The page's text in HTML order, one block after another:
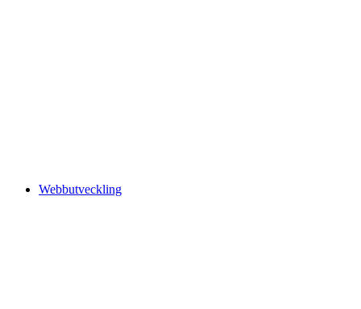
Webbutveckling